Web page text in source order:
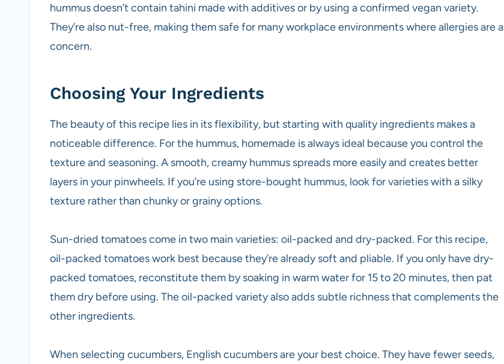
hummus doesn’t contain tahini made with additives or by using a confirmed vegan variety.
They’re also nut-free, making them safe for many workplace environments where allergies are a
concern.
Choosing Your Ingredients
The beauty of this recipe lies in its flexibility, but starting with quality ingredients makes a
noticeable difference. For the hummus, homemade is always ideal because you control the
texture and seasoning. A smooth, creamy hummus spreads more easily and creates better
layers in your pinwheels. If you’re using store-bought hummus, look for varieties with a silky
texture rather than chunky or grainy options.
Sun-dried tomatoes come in two main varieties: oil-packed and dry-packed. For this recipe,
oil-packed tomatoes work best because they’re already soft and pliable. If you only have dry-
packed tomatoes, reconstitute them by soaking in warm water for 15 to 20 minutes, then pat
them dry before using. The oil-packed variety also adds subtle richness that complements the
other ingredients.
When selecting cucumbers, English cucumbers are your best choice. They have fewer seeds,